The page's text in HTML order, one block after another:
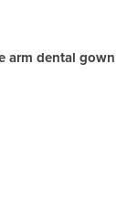
arm dental gown